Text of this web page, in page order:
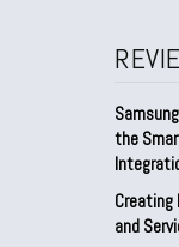
the
Creating
and